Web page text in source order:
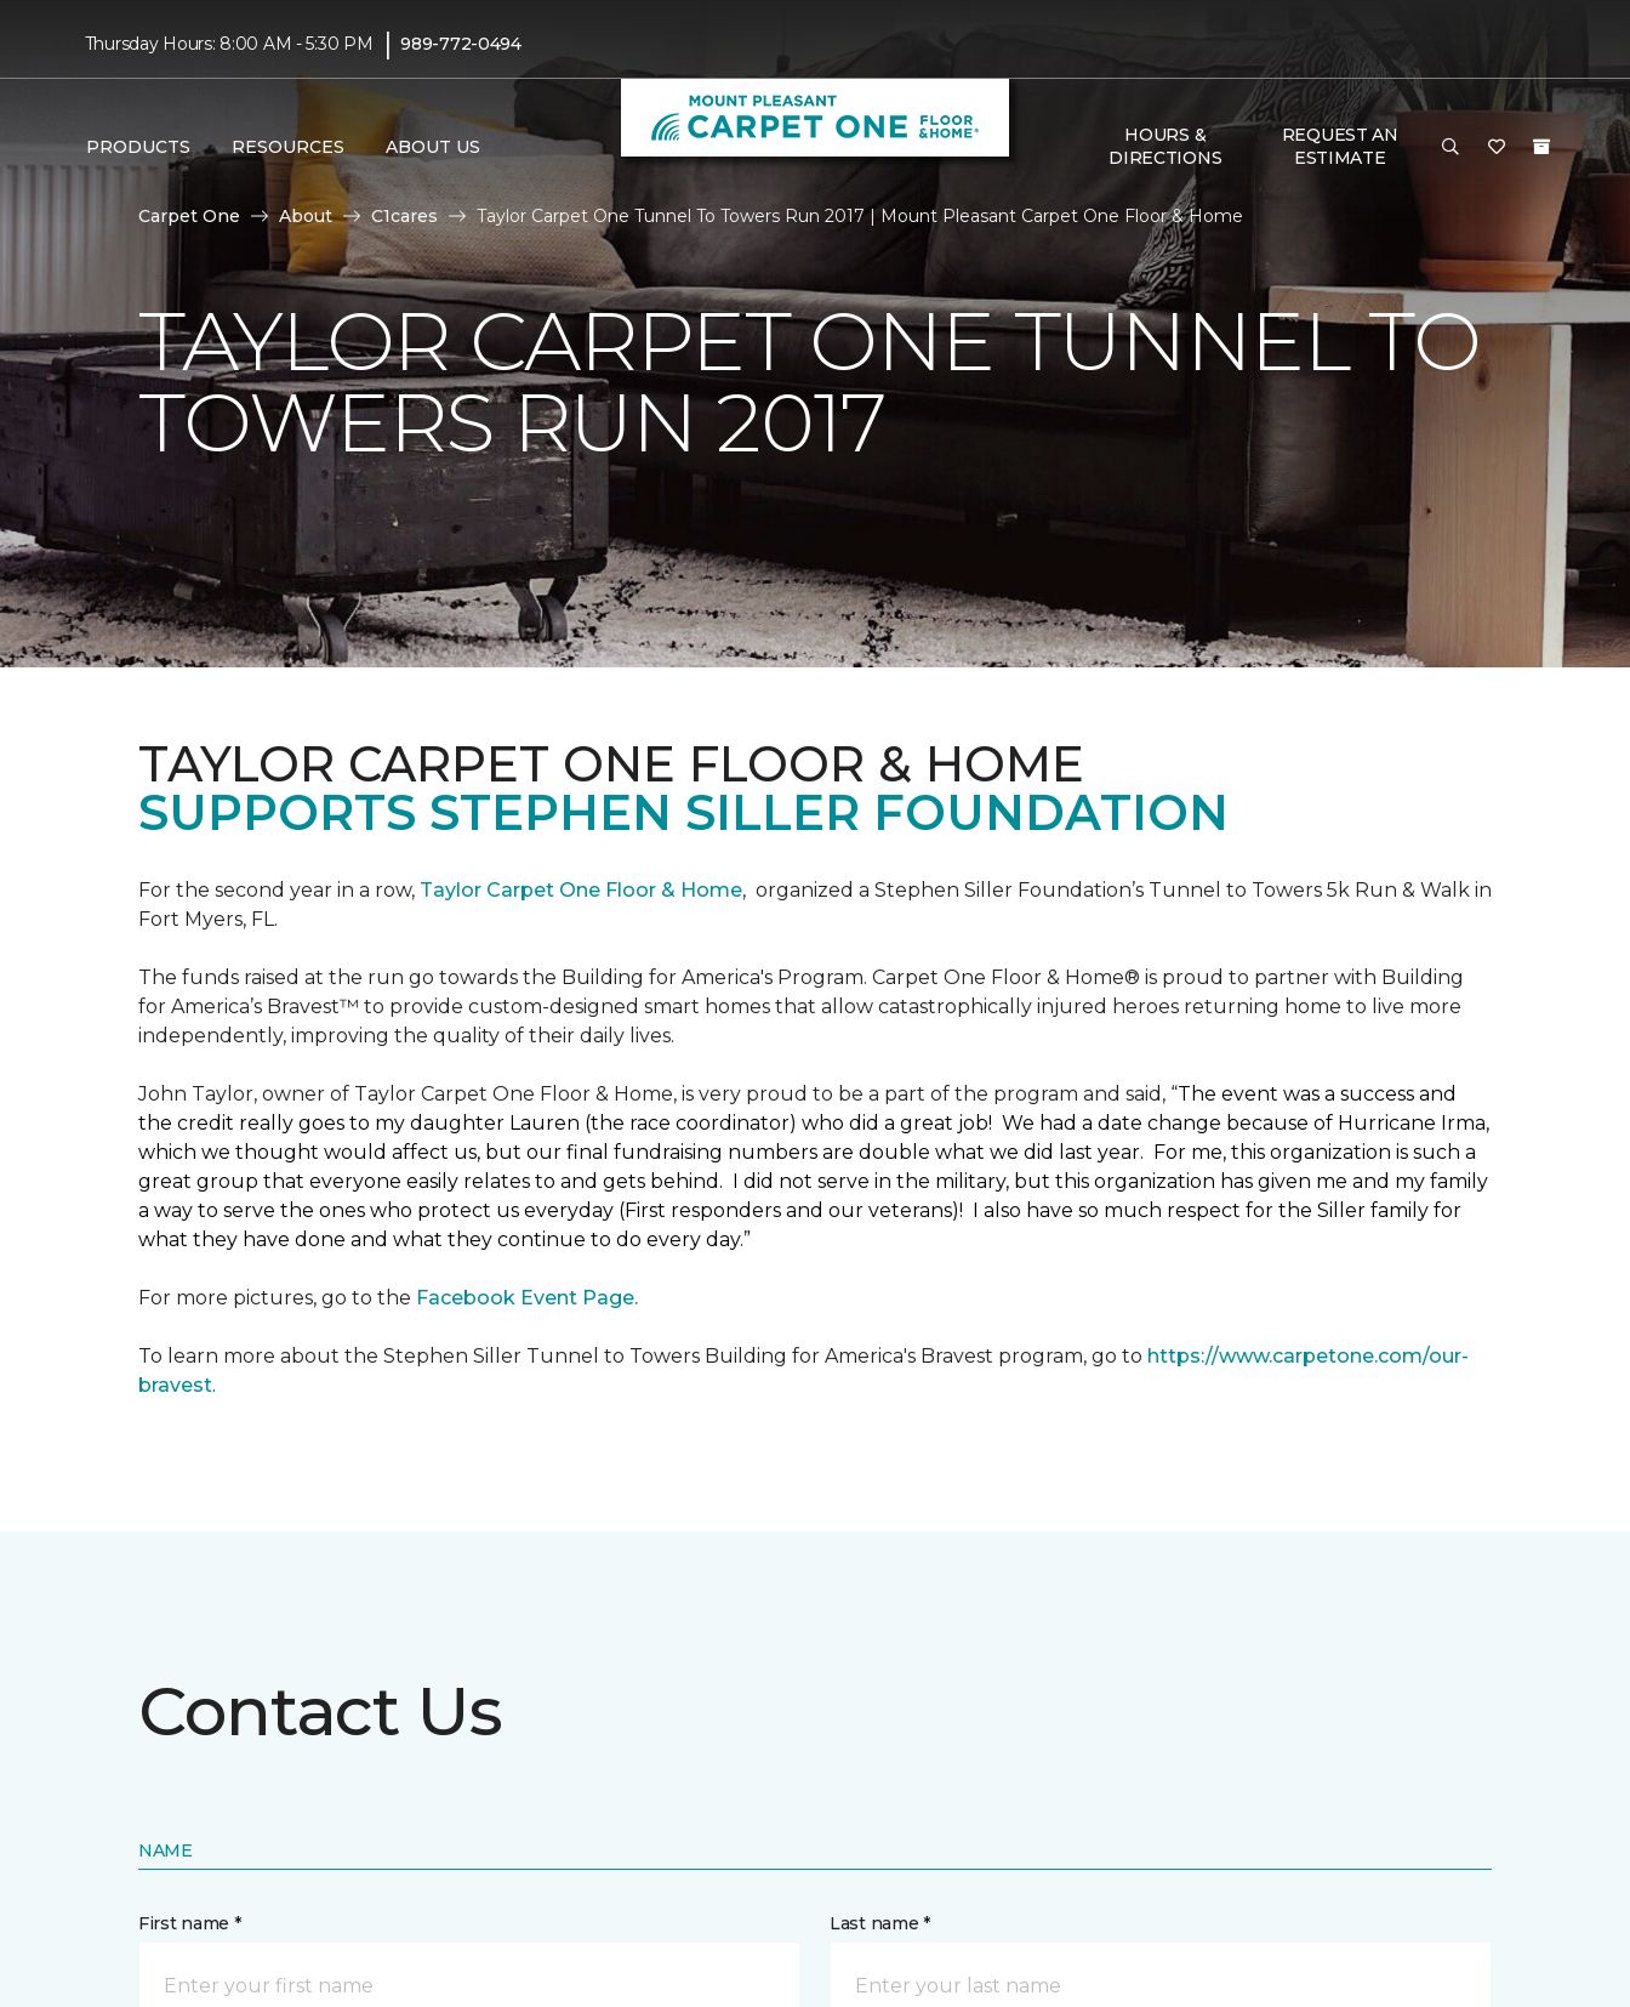
Thursday Hours: 8:00 AM - 5:30 PM | 989-772-0494
PRODUCTS RESOURCES ABOUT US
HOURS &
DIRECTIONS
REQUEST AN
ESTIMATE
Carpet One About C1cares Taylor Carpet One Tunnel To Towers Run 2017 | Mount Pleasant Carpet One Floor & Home
TAYLOR CARPET ONE TUNNEL TO
TOWERS RUN 2017
TAYLOR CARPET ONE FLOOR & HOME
SUPPORTS STEPHEN SILLER FOUNDATION
For the second year in a row, Taylor Carpet One Floor & Home, organized a Stephen Siller Foundation’s Tunnel to Towers 5k Run & Walk in
Fort Myers, FL.
The funds raised at the run go towards the Building for America's Program. Carpet One Floor & Home® is proud to partner with Building
for America’s Bravest™ to provide custom-designed smart homes that allow catastrophically injured heroes returning home to live more
independently, improving the quality of their daily lives.
John Taylor, owner of Taylor Carpet One Floor & Home, is very proud to be a part of the program and said, “The event was a success and
the credit really goes to my daughter Lauren (the race coordinator) who did a great job! We had a date change because of Hurricane Irma,
which we thought would affect us, but our final fundraising numbers are double what we did last year. For me, this organization is such a
great group that everyone easily relates to and gets behind. I did not serve in the military, but this organization has given me and my family
a way to serve the ones who protect us everyday (First responders and our veterans)! I also have so much respect for the Siller family for
what they have done and what they continue to do every day.”
For more pictures, go to the Facebook Event Page.
To learn more about the Stephen Siller Tunnel to Towers Building for America's Bravest program, go to https://www.carpetone.com/our-
bravest.
Contact Us
NAME
First name * Last name *